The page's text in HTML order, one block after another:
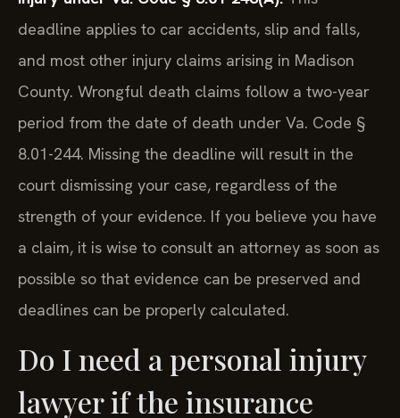
deadline applies to car accidents, slip and falls,
and most other injury claims arising in Madison
County. Wrongful death claims follow a two-year
period from the date of death under Va. Code §
8.01-244. Missing the deadline will result in the
court dismissing your case, regardless of the
strength of your evidence. If you believe you have
a claim, it is wise to consult an attorney as soon as
possible so that evidence can be preserved and
deadlines can be properly calculated.
Do I need a personal injury
lawyer if the insurance